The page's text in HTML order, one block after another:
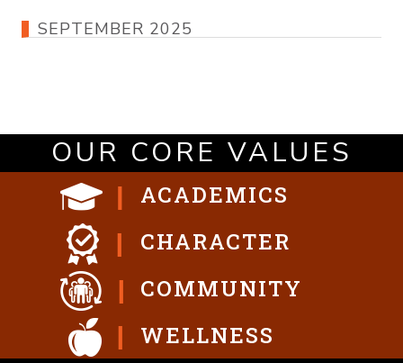
SEPTEMBER 2025
OUR CORE VALUES
ACADEMICS
CHARACTER
COMMUNITY
WELLNESS